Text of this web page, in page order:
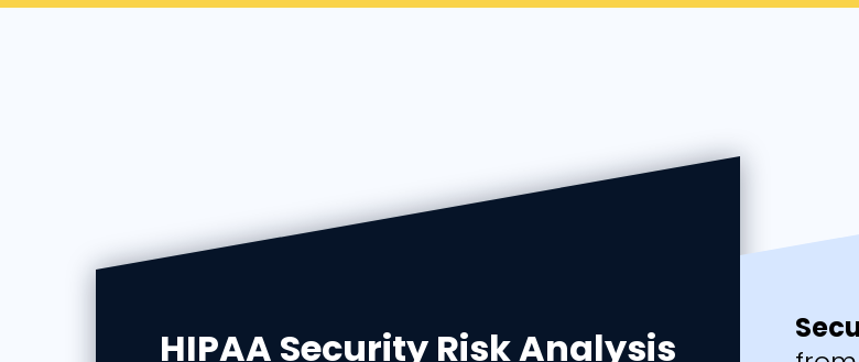
HIPAA Security Risk Analysis